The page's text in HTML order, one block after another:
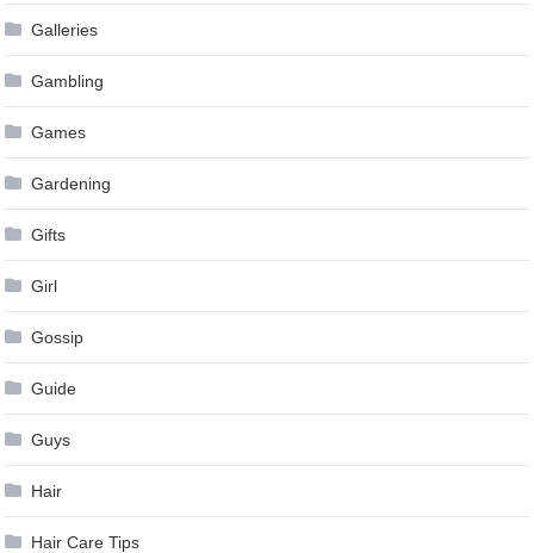
Galleries
Gambling
Games
Gardening
Gifts
Girl
Gossip
Guide
Guys
Hair
Hair Care Tips